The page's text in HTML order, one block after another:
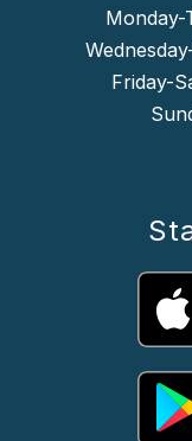
Monday-
Friday-